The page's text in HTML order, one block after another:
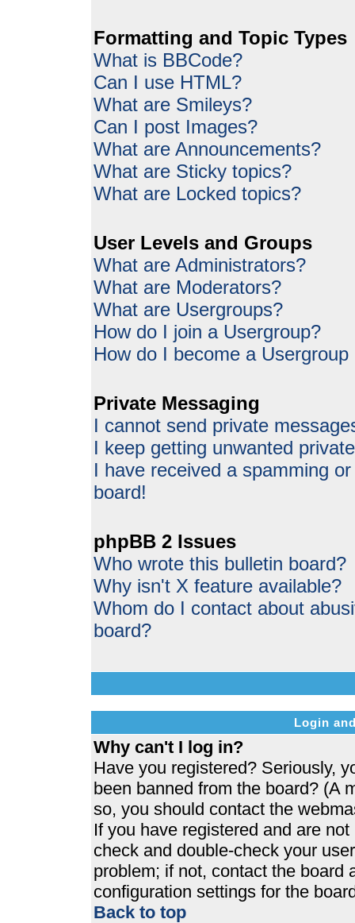
Formatting and Topic Types
What is BBCode?
Can I use HTML?
What are Smileys?
Can I post Images?
What are Announcements?
What are Sticky topics?
What are Locked topics?
User Levels and Groups
What are Administrators?
What are Moderators?
What are Usergroups?
How do I join a Usergroup?
How do I become a
Private Messaging
I cannot send private
I keep getting unwanted
I have received a spamming
board!
phpBB 2 Issues
Who wrote this bulletin board?
Why isn't X feature available?
Whom do I contact about
board?
Login
Why can't I log in?
Have you registered? Seriously,
been banned from the board? (A
so, you should contact the
If you have registered and are
check and double-check your
problem; if not, contact the board
configuration settings for the
Back to top